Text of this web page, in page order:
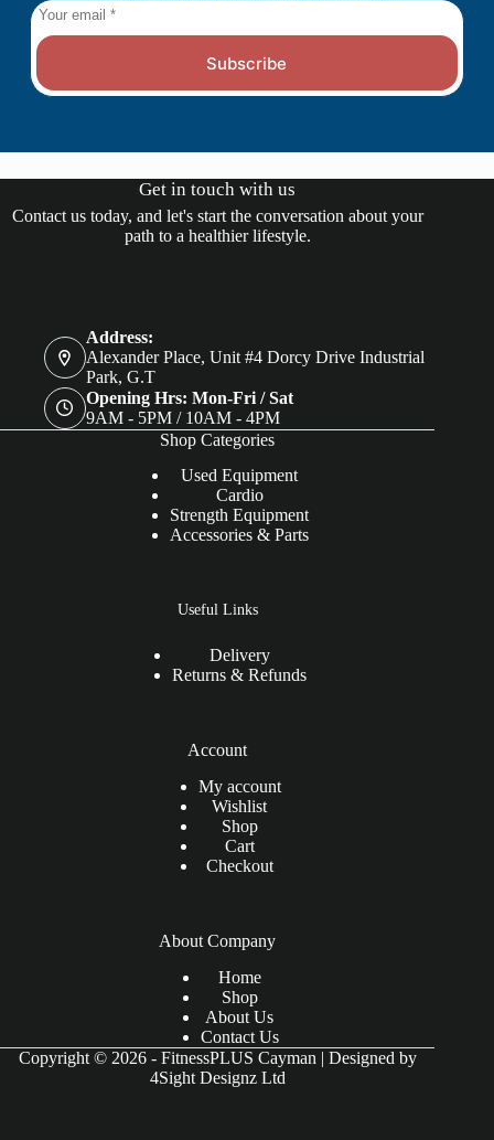
Subscribe
Get in touch with us
Contact us today, and let's start the conversation about your
path to a healthier lifestyle.
Address:
Alexander Place, Unit #4 Dorcy Drive Industrial
Park, G.T
Opening Hrs: Mon-Fri / Sat
9AM - 5PM / 10AM - 4PM
Shop Categories
Used Equipment
Cardio
Strength Equipment
Accessories & Parts
Useful Links
Delivery
Returns & Refunds
Account
My account
Wishlist
Shop
Cart
Checkout
About Company
Home
Shop
About Us
Contact Us
Copyright © 2026 - FitnessPLUS Cayman | Designed by
4Sight Designz Ltd